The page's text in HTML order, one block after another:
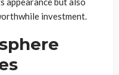
investment.